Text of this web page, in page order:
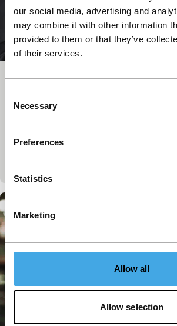
our social media, advertising and
may combine it with other information
provided to them or that they’ve
of their services.
Selection
Necessary
Preferences
Statistics
Marketing
Allow all
Allow selection
Nasrallah
Hamed in conversation with acclaimed